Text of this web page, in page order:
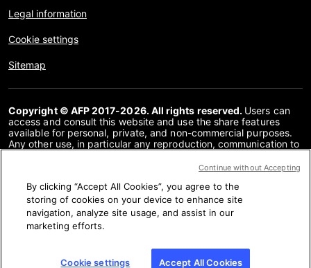
Legal information
Cookie settings
Sitemap
Copyright © AFP 2017-2026. All rights reserved. Users can
access and consult this website and use the share features
available for personal, private, and non-commercial purposes.
Any other use, in particular any reproduction, communication to
or in part, for any other purpose and/or by any other means,
prohibited. The subject matter depicted or included via links
within the Fact Checking content is provided to the extent
necessary for correct understanding of the verification of the
information concerned. AFP has not obtained any rights from
the authors or copyright owners of this third party content and
By clicking “Accept All Cookies”, you agree to the
storing of cookies on your device to enhance site
navigation, analyze site usage, and assist in our
marketing efforts.
Cookie settings Accept All Cookies
Continue without Accepting